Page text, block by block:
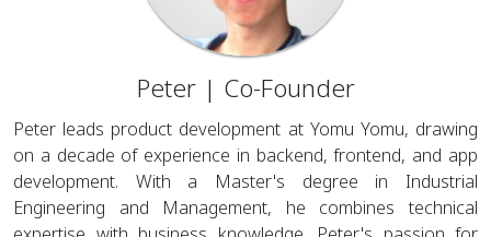
Peter | Co-Founder
Peter leads product development at Yomu Yomu, drawing
on a decade of experience in backend, frontend, and app
development. With a Master's degree in Industrial
Engineering and Management, he combines technical